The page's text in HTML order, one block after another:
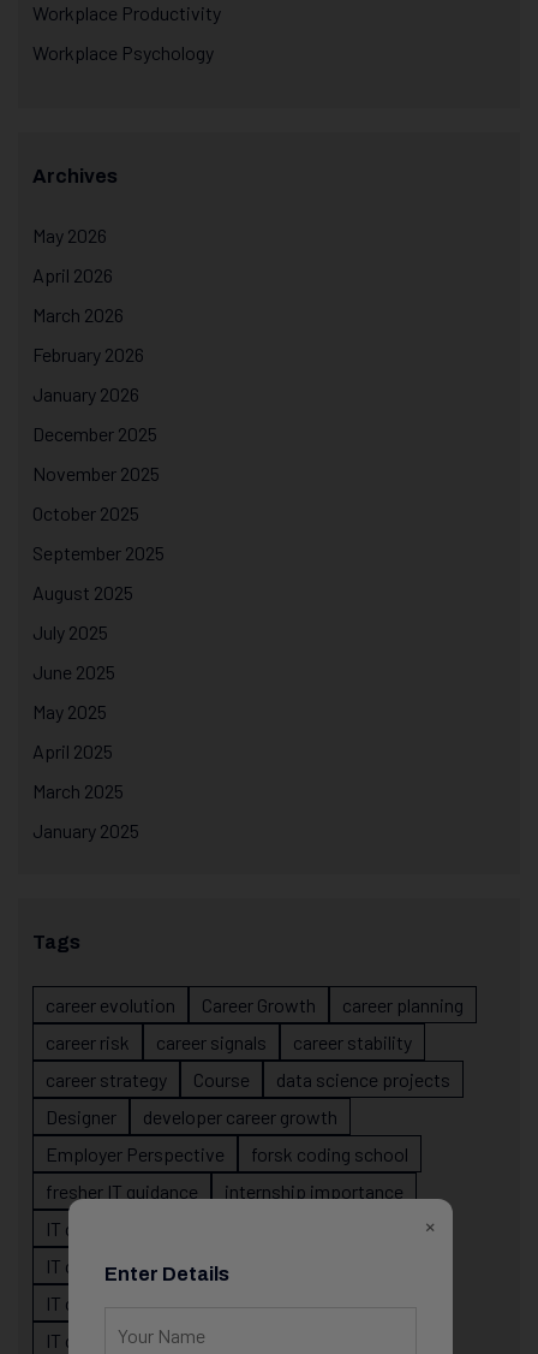
Workplace Productivity
Workplace Psychology
Archives
May 2026
April 2026
March 2026
February 2026
January 2026
December 2025
November 2025
October 2025
September 2025
August 2025
July 2025
June 2025
May 2025
April 2025
March 2025
January 2025
Tags
career evolution Career Growth
career planning
career risk
career signals
career stability
career strategy
Course
data science projects
Designer
developer career growth
Employer Perspective
forsk coding school
fresher IT guidance
internship importance
IT career
IT career confusion
IT career growth
IT career guidance
IT career planning
×
Enter Details